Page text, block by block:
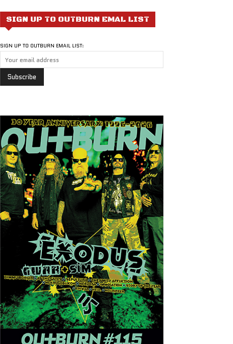
SIGN UP TO OUTBURN EMAL LIST
SIGN UP TO OUTBURN EMAIL LIST: